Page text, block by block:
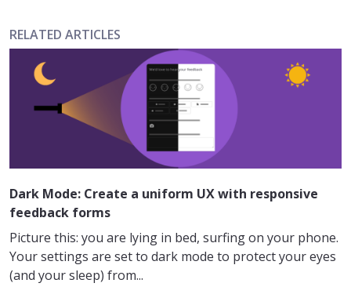
RELATED ARTICLES
Dark Mode: Create a uniform UX with responsive
feedback forms
Picture this: you are lying in bed, surfing on your phone.
Your settings are set to dark mode to protect your eyes
(and your sleep) from...